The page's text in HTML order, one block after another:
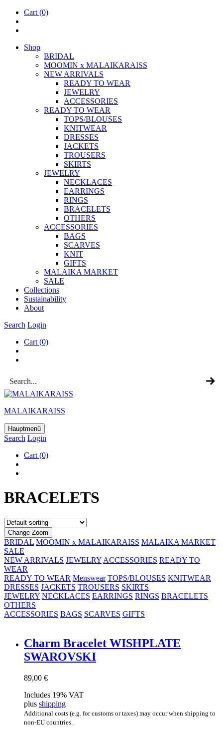
Cart (0)
Shop
BRIDAL
MOOM­IN x MALAIKARAISS
NEW ARRIVALS
READY TO WEAR
JEW­ELRY
ACCESSOR­IES
READY TO WEAR
TOPS/BLOUSES
KNIT­WEAR
DRESSES
JACK­ETS
TROUSERS
SKIRTS
JEW­ELRY
NECK­LACES
EAR­RINGS
RINGS
BRACE­LETS
OTH­ERS
ACCESSOR­IES
BAGS
SCARVES
KNIT
GIFTS
MALAIKA MAR­KET
SALE
Col­lec­tions
Sus­tain­ab­il­ity
About
Search Login
Cart (0)
MALAIKARAISS
Hauptmenü
Search Login
Cart (0)
BRACELETS
Change Zoom
BRIDAL MOOMIN x MALAIKARAISS MALAIKA MARKET
SALE
NEW ARRIVALS JEWELRY ACCESSORIES READY TO
WEAR
READY TO WEAR Menswear TOPS/BLOUSES KNITWEAR
DRESSES JACKETS TROUSERS SKIRTS
JEWELRY NECKLACES EARRINGS RINGS BRACELETS
OTHERS
ACCESSORIES BAGS SCARVES GIFTS
Charm Brace­let WISH­PLATE
SWAROVSKI
89,00 €
Includes 19% VAT
plus shipping
Additional costs (e.g. for customs or taxes) may occur when shipping to
non-EU countries.